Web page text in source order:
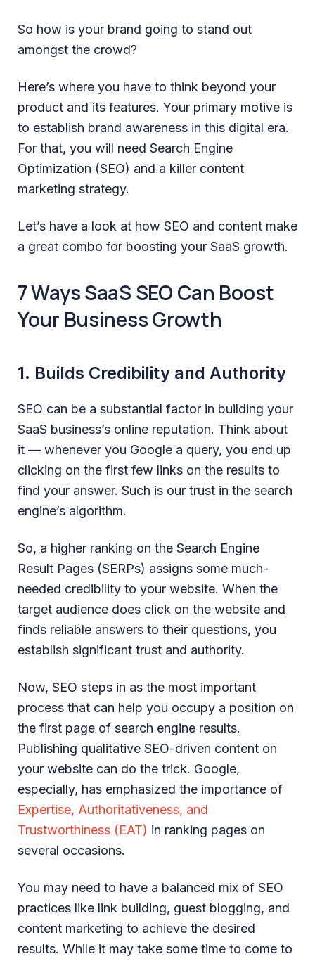
So how is your brand going to stand out
amongst the crowd?
Here’s where you have to think beyond your
product and its features. Your primary motive is
to establish brand awareness in this digital era.
For that, you will need Search Engine
Optimization (SEO) and a killer content
marketing strategy.
Let’s have a look at how SEO and content make
a great combo for boosting your SaaS growth.
7 Ways SaaS SEO Can Boost
Your Business Growth
1. Builds Credibility and Authority
SEO can be a substantial factor in building your
SaaS business’s online reputation. Think about
it — whenever you Google a query, you end up
clicking on the first few links on the results to
find your answer. Such is our trust in the search
engine’s algorithm.
So, a higher ranking on the Search Engine
Result Pages (SERPs) assigns some much-
needed credibility to your website. When the
target audience does click on the website and
finds reliable answers to their questions, you
establish significant trust and authority.
Now, SEO steps in as the most important
process that can help you occupy a position on
the first page of search engine results.
Publishing qualitative SEO-driven content on
your website can do the trick. Google,
especially, has emphasized the importance of
Expertise, Authoritativeness, and
Trustworthiness (EAT) in ranking pages on
several occasions.
You may need to have a balanced mix of SEO
practices like link building, guest blogging, and
content marketing to achieve the desired
results. While it may take some time to come to